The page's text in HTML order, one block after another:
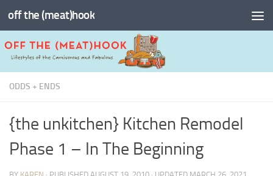
Skip to content
off the (meat)hook
ODDS + ENDS
{the unkitchen} Kitchen Remodel
Phase 1 – In The Beginning